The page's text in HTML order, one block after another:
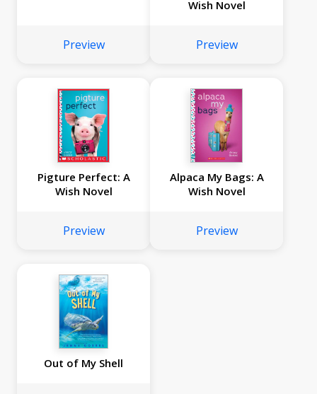
Preview
Wish Novel
Preview
Pigture Perfect: A
Wish Novel
Preview
Alpaca My Bags: A
Wish Novel
Preview
Out of My Shell